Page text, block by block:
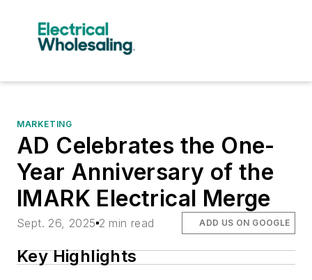
MARKETING
AD Celebrates the One-
Year Anniversary of the
IMARK Electrical Merge
Sept. 26, 2025 2 min read ADD US ON GOOGLE
Key Highlights